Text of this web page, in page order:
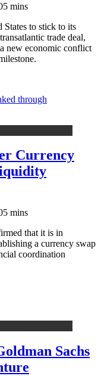
5 mins
States to stick to its
trade deal,
new economic conflict
Currency
5 mins
that it is in
a currency swap
coordination
Sachs